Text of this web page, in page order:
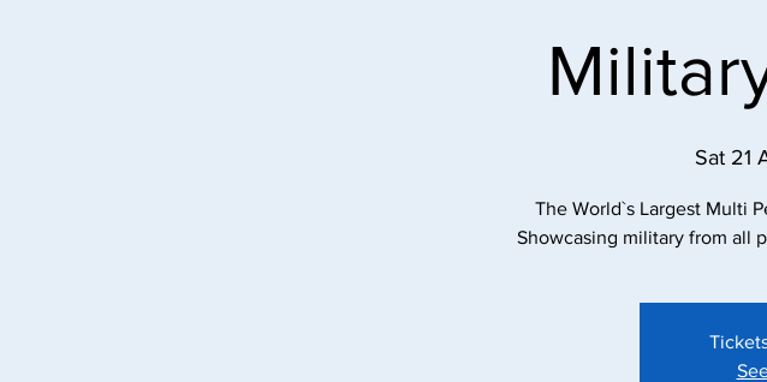
Sat 21
The World`s Largest Multi
Showcasing military from all